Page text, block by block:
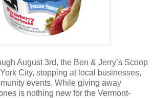
August 3rd, the Ben & Jerry’s Scoop
City, stopping at local businesses,
events. While giving away
is nothing new for the Vermont-